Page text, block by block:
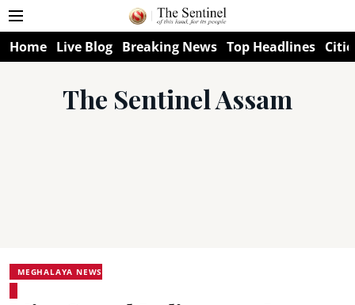
Home Live Blog Breaking News Top Headlines
The Sentinel Assam
MEGHALAYA NEWS